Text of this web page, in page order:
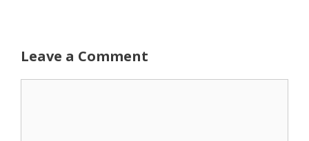
Leave a Comment